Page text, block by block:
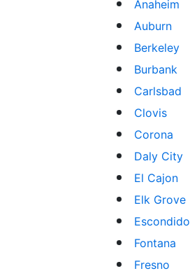
Anaheim
Auburn
Berkeley
Burbank
Carlsbad
Clovis
Corona
Daly City
El Cajon
Elk Grove
Escondido
Fontana
Fresno